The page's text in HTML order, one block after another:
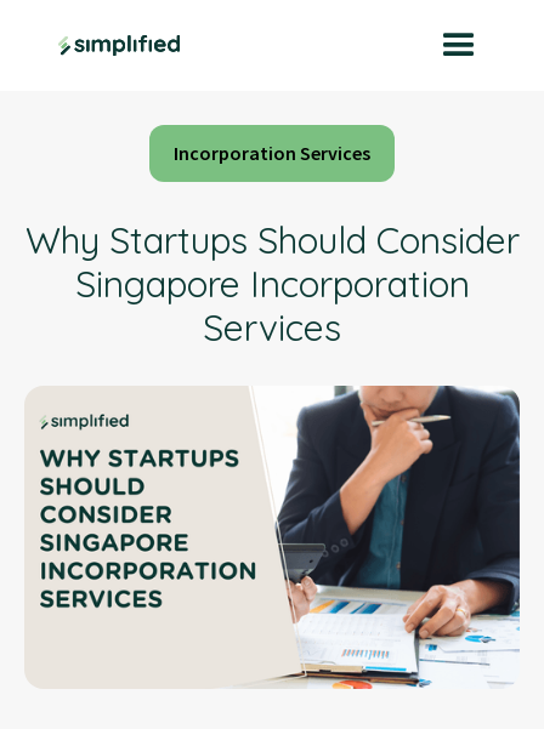
Incorporation Services
Why Startups Should Consider
Singapore Incorporation
Services